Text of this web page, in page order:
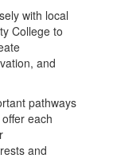
with local
College to
and
pathways
each
and